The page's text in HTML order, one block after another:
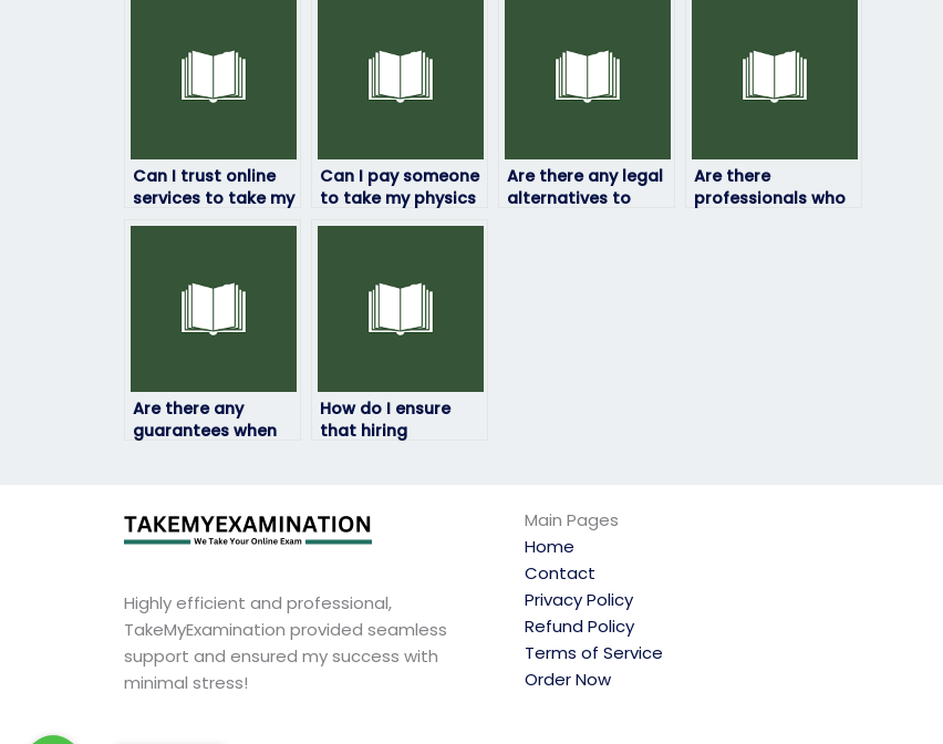
Can I trust online
services to take my
physics exam for
Can I pay someone
to take my physics
exam if I’m
Are there any legal
alternatives to
Are there
professionals who
Are there any
guarantees when
How do I ensure
that hiring
Highly efficient and professional,
TakeMyExamination provided seamless
support and ensured my success with
minimal stress!
Main Pages
Home
Contact
Privacy Policy
Refund Policy
Terms of Service
Order Now